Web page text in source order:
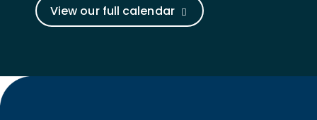
View our full calendar